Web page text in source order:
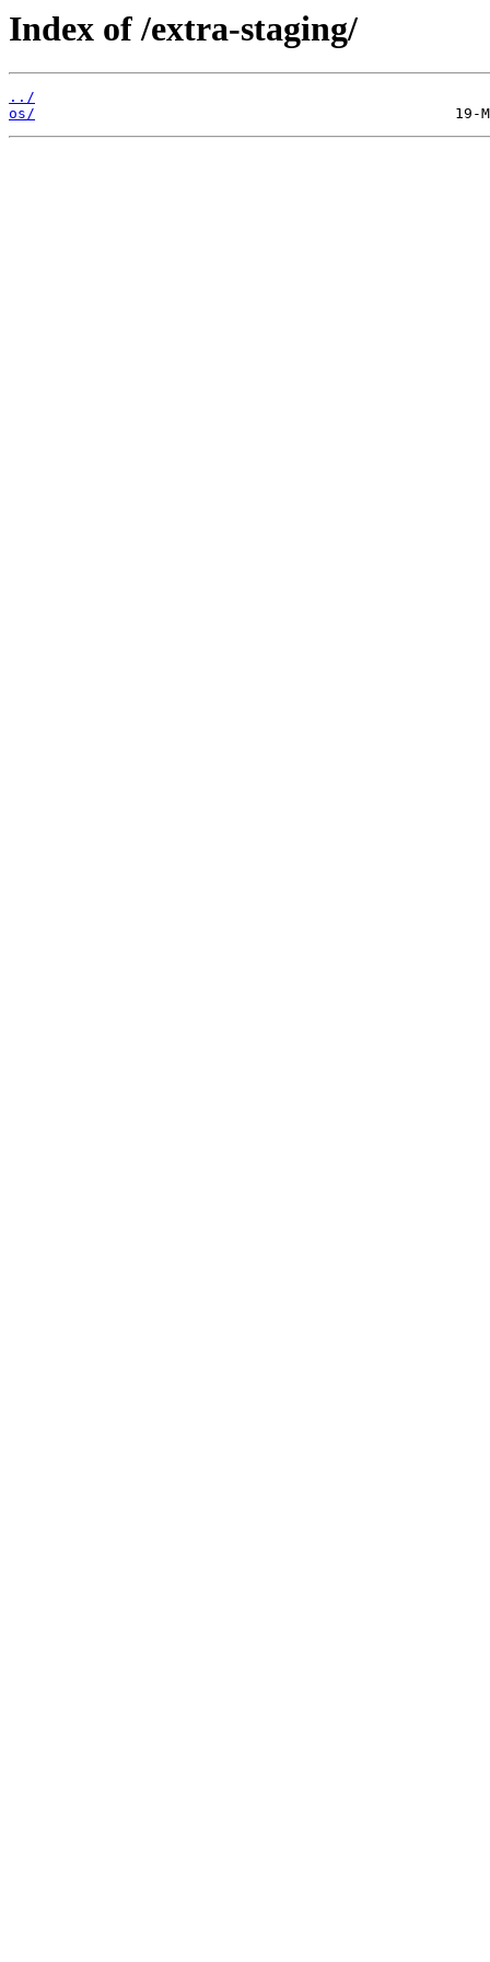
Index of /extra-staging/
../
os/